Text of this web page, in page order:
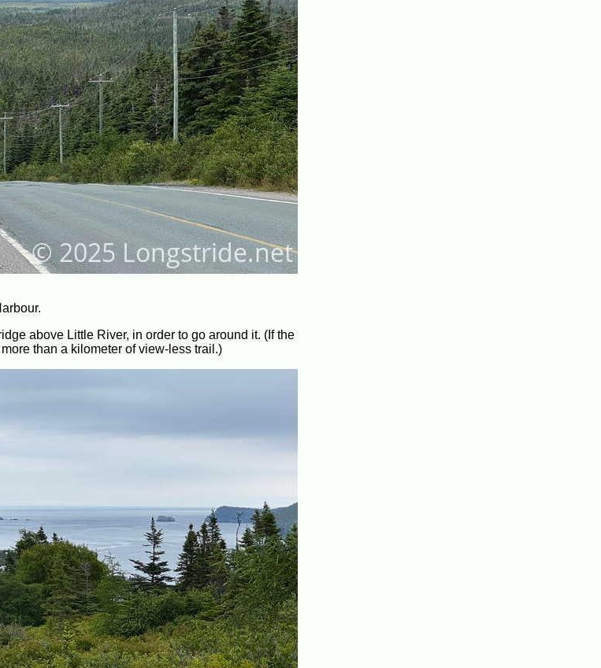
above Little River, in order to go around it. (If the
than a kilometer of view-less trail.)